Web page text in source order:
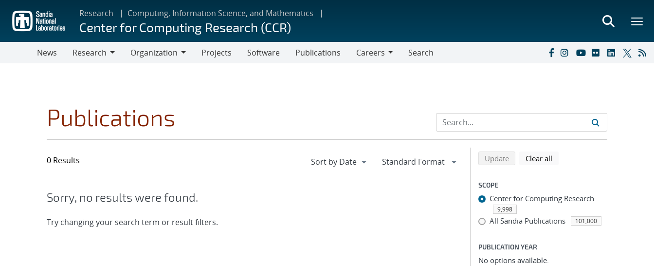
main
content
Research Computing, Information Science, and Mathematics
Center for Computing Research (CCR)
News
Research
Organization
Projects Software Publications
Careers
Search
Publications
0 Results
Sorry, no results were found.
Try changing your search term or result filters.
Refine search results
Back to top of search results
Updatesearch using selected filters
Clear all
SCOPE
Center for Computing Research
9,998
All Sandia Publications 101,000
PUBLICATION YEAR
No options available.